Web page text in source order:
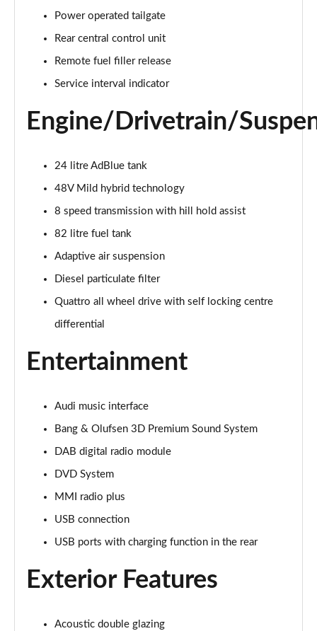
55 TFSI Quattro Sport 4dr Tiptronic [C+S]
50 TDI Quattro Sport 4dr Tiptronic [C+S]
L 50 TDI Quattro Sport 4dr Tiptronic [C+S]
Page 24 of 108
Page 25 of 108
L 55 TFSI Quattro Sport 4dr Tiptronic [C+S]
Page 26 of 108
L 55 TFSI Quattro Sport 4dr Tiptronic [C+S]
L 50 TDI Quattro Sport 4dr Tiptronic [C+S]
60 TFSI e Quattro Sport 4dr Tiptronic [C+S]
Page 29 of 108
Page 30 of 108
L 60 TFSI e Quattro Sport 4dr Tiptronic [C+S]
Page 31 of 108
L 60 TFSI e Quattro Sport 4dr Tiptronic [C+S]
50 TDI Quattro S Line 4dr Tiptronic
55 TFSI Quattro S Line 4dr Tiptronic
Power operated tailgate
Rear central control unit
Remote fuel filler release
Service interval indicator
Engine/Drivetrain/
24 litre AdBlue tank
48V Mild hybrid technology
8 speed transmission with hill hold assist
82 litre fuel tank
Adaptive air suspension
Diesel particulate filter
Quattro all wheel drive with self locking centre
differential
Entertainment
Audi music interface
Bang & Olufsen 3D Premium Sound System
DAB digital radio module
DVD System
MMI radio plus
USB connection
USB ports with charging function in the rear
Exterior Features
Acoustic double glazing